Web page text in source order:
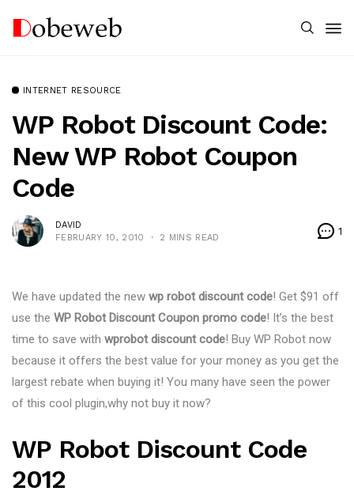
INTERNET RESOURCE
WP Robot Discount Code:
New WP Robot Coupon
Code
DAVID
FEBRUARY 10, 2010
2 MINS READ
1
We have updated the new wp robot discount code! Get $91 off
use the WP Robot Discount Coupon promo code! It’s the best
time to save with wprobot discount code! Buy WP Robot now
because it offers the best value for your money as you get the
largest rebate when buying it! You many have seen the power
of this cool plugin,why not buy it now?
WP Robot Discount Code
2012